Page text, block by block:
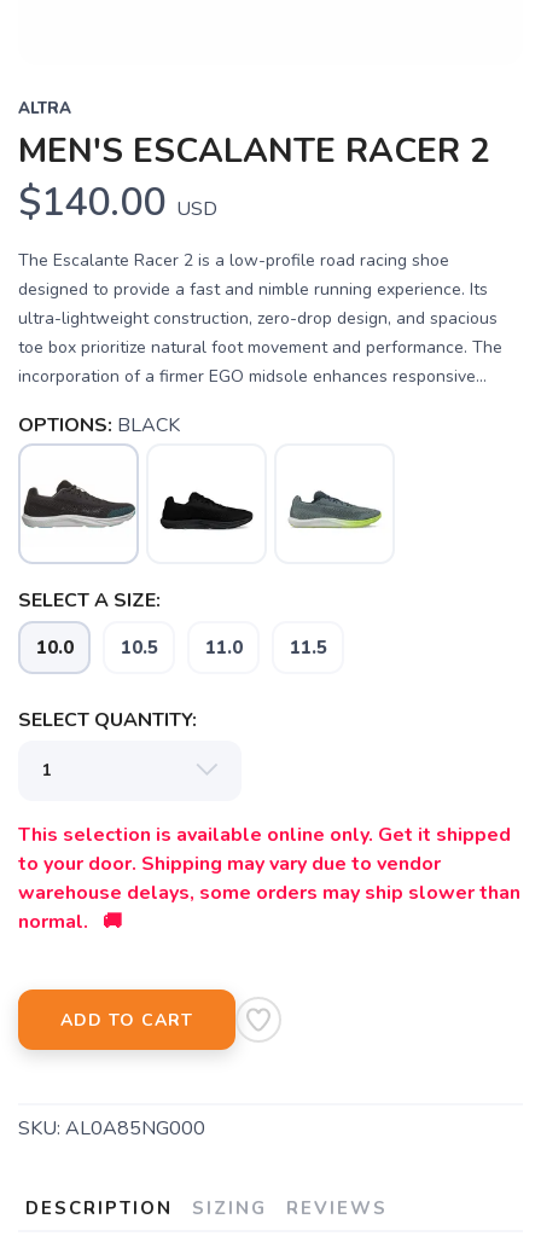
ALTRA
MEN'S ESCALANTE RACER 2
$140.00 USD
The Escalante Racer 2 is a low-profile road racing shoe
designed to provide a fast and nimble running experience. Its
ultra-lightweight construction, zero-drop design, and spacious
toe box prioritize natural foot movement and performance. The
incorporation of a firmer EGO midsole enhances responsive...
OPTIONS: BLACK
SELECT A SIZE:
10.0 10.5 11.0 11.5
SELECT QUANTITY:
This selection is available online only. Get it shipped
to your door. Shipping may vary due to vendor
warehouse delays, some orders may ship slower than
normal. 🚚
ADD TO CART
SKU: AL0A85NG000
DESCRIPTION SIZING REVIEWS